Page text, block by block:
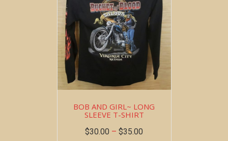
BOB AND GIRL~ LONG
SLEEVE T-SHIRT
$30.00 – $35.00